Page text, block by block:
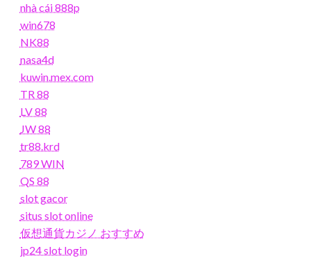
nhà cái 888p
win678
NK88
nasa4d
kuwin.mex.com
TR 88
LV 88
JW 88
tr88.krd
789 WIN
QS 88
slot gacor
situs slot online
仮想通貨カジノ おすすめ
jp24 slot login